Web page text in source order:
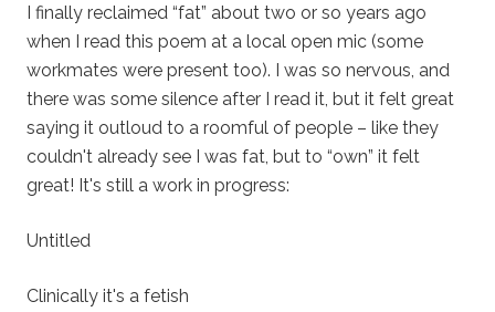
I finally reclaimed “fat” about two or so years ago
when I read this poem at a local open mic (some
workmates were present too). I was so nervous, and
there was some silence after I read it, but it felt great
saying it outloud to a roomful of people – like they
couldn't already see I was fat, but to “own” it felt
great! It's still a work in progress:
Untitled
Clinically it's a fetish